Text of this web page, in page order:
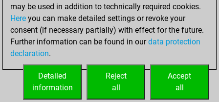
Smothered mates
0
Underpromotions
Doubled rooks on seventh rank
0
may be used in addition to technically required cookies.
Here you can make detailed settings or revoke your
consent (if necessary partially) with effect for the future.
Further information can be found in ourdata protection
declaration.
Accept
all
Reject
all
Detailed
information